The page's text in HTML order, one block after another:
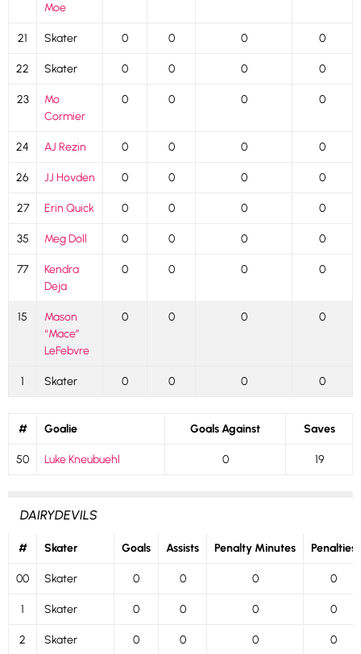
Moe
21 Skater 0 0 0 0
22 Skater 0 0 0 0
23
Mo
Cormier
0 0 0 0
24 AJ Rezin 0 0 0 0
26 JJ Hovden 0 0 0 0
27 Erin Quick 0 0 0 0
35 Meg Doll 0 0 0 0
77
Kendra
Deja
0 0 0 0
15
Mason
“Mace”
LeFebvre
0 0 0 0
1 Skater 0 0 0 0
# Goalie Goals Against Saves
50 Luke Kneubuehl 0 19
DAIRYDEVILS
# Skater Goals Assists Penalty Minutes Penalties
00 Skater 0 0 0 0
1 Skater 0 0 0 0
2 Skater 0 0 0 0